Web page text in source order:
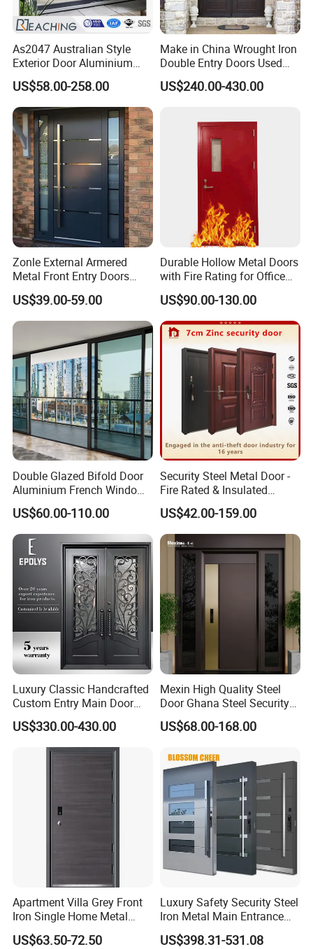
As2047 Australian Style
Exterior Door Aluminium
Tempered Glass Sliding
Doors
US$58.00-258.00
Make in China Wrought Iron
Double Entry Doors Used
Wrought Iron Safety Door
Gate Windows Design for
US$240.00-430.00
Zonle External Armered
Metal Front Entry Doors
Steel Security Entrance Door
Interior Main Gate for House
Villa Apartment
US$39.00-59.00
Durable Hollow Metal Doors
with Fire Rating for Office
Buildings
US$90.00-130.00
Double Glazed Bifold Door
Aluminium French Windows
and Hinged Sliding Stacking
Glass Doors
US$60.00-110.00
Security Steel Metal Door -
Fire Rated & Insulated
Armored Iron Entry Door,
Thermal Break, Main Door,
Custom Powder Coated
US$42.00-159.00
Luxury Classic Handcrafted
Custom Entry Main Door
With 5 Year Warranty
US$330.00-430.00
Mexin High Quality Steel
Door Ghana Steel Security
Exterior Anti Theft Hollow
Metal Turkish Ghanainterior
for Main Entrance Door
US$68.00-168.00
Apartment Villa Grey Front
Iron Single Home Metal
Entrance Security Steel Door
US$63.50-72.50
Luxury Safety Security Steel
Iron Metal Main Entrance
Front House Gate Door
US$398.31-531.08